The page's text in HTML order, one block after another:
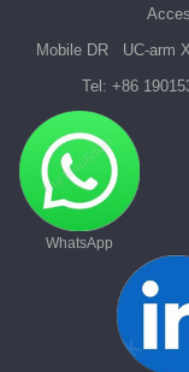
Mobile DR
UC-arm
Tel: +86
WhatsApp